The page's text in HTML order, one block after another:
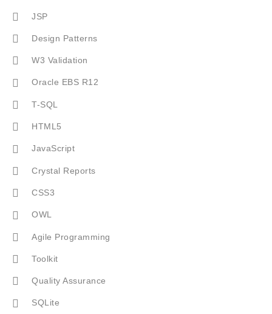
JSP
Design Patterns
W3 Validation
Oracle EBS R12
T-SQL
HTML5
JavaScript
Crystal Reports
CSS3
OWL
Agile Programming
Toolkit
Quality Assurance
SQLite